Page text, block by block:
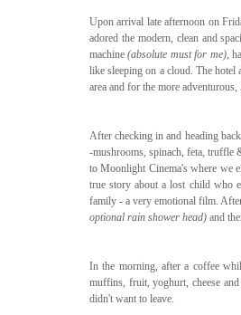
Upon arrival late afternoon on
adored the modern, clean and
machine (absolute must for me),
like sleeping on a cloud. The hotel
area and for the more
After checking in and heading
-mushrooms, spinach,‏ feta, truffle & parmesan, Italian Olives and Beer Battered Potato Chips. We then hopped on our bicycles and rode down to Kings Park
to Moonlight Cinema's where we
true story about a lost child who
family - a very emotional film.
optional rain shower head) and
In the morning, after a coffee
muffins, fruit, yoghurt, cheese
didn't want to leave.